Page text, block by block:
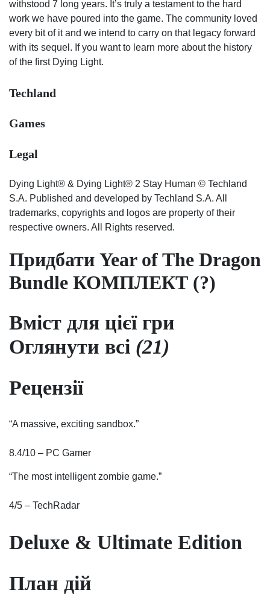
withstood 7 long years. It’s truly a testament to the hard
work we have poured into the game. The community loved
every bit of it and we intend to carry on that legacy forward
with its sequel. If you want to learn more about the history
of the first Dying Light.
Techland
Games
Legal
Dying Light® & Dying Light® 2 Stay Human © Techland
S.A. Published and developed by Techland S.A. All
trademarks, copyrights and logos are property of their
respective owners. All Rights reserved.
Придбати Year of The Dragon
Bundle КОМПЛЕКТ (?)
Вміст для цієї гри
Оглянути всі (21)
Рецензії
“A massive, exciting sandbox.”
8.4/10 – PC Gamer
“The most intelligent zombie game.”
4/5 – TechRadar
Deluxe & Ultimate Edition
План дій